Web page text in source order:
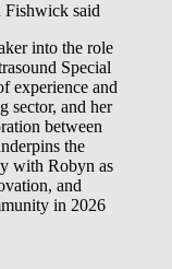
said
into the role
Special
experience and
sector, and her
between
the
with Robyn as
and
in 2026